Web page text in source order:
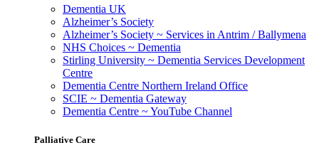
Dementia UK
Alzheimer’s Society
Alzheimer’s Society ~ Services in Antrim / Ballymena
NHS Choices ~ Dementia
Stirling University ~ Dementia Services Development
Centre
Dementia Centre Northern Ireland Office
SCIE ~ Dementia Gateway
Dementia Centre ~ YouTube Channel
Palliative Care